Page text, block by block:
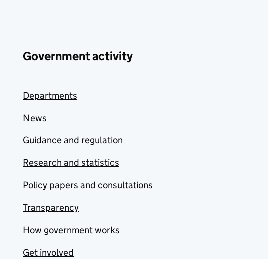
Government activity
Departments
News
Guidance and regulation
Research and statistics
Policy papers and consultations
Transparency
How government works
Get involved